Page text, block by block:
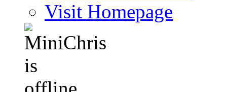
Visit Homepage